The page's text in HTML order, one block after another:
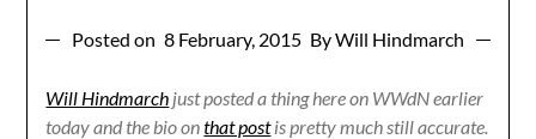
Posted on 8 February, 2015 By Will Hindmarch
Will Hindmarch just posted a thing here on WWdN earlier
today and the bio onthat postis pretty much still accurate.